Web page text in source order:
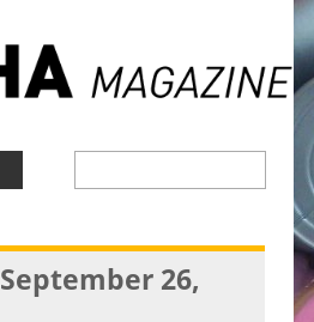
September 26,